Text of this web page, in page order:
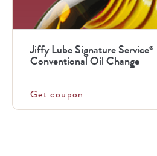
buttons
Jiffy Lube Signature Service®
Conventional Oil Change
Get coupon